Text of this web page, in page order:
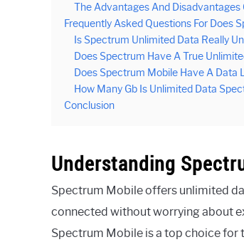
The Advantages And Disadvantages
Frequently Asked Questions For Does
Is Spectrum Unlimited Data Really
Does Spectrum Have A True
Does Spectrum Mobile Have A Data
How Many Gb Is Unlimited Data
Conclusion
Understanding
Spectrum Mobile offers unlimited
connected without worrying about
Spectrum Mobile is a top choice for